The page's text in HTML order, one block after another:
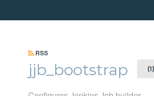
RSS
jjb_bootstrap